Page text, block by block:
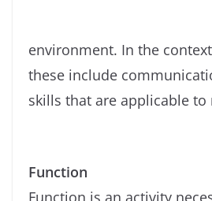
environment. In the
these include
skills that are applicable
Function